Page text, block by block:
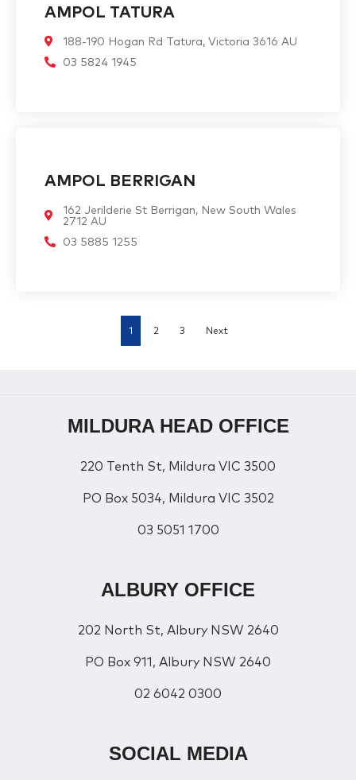
AMPOL TATURA
188-190 Hogan Rd Tatura, Victoria 3616 AU
03 5824 1945
AMPOL BERRIGAN
162 Jerilderie St Berrigan, New South Wales
2712 AU
03 5885 1255
1 2 3 Next
MILDURA HEAD OFFICE
220 Tenth St, Mildura VIC 3500
PO Box 5034, Mildura VIC 3502
03 5051 1700
ALBURY OFFICE
202 North St, Albury NSW 2640
PO Box 911, Albury NSW 2640
02 6042 0300
SOCIAL MEDIA